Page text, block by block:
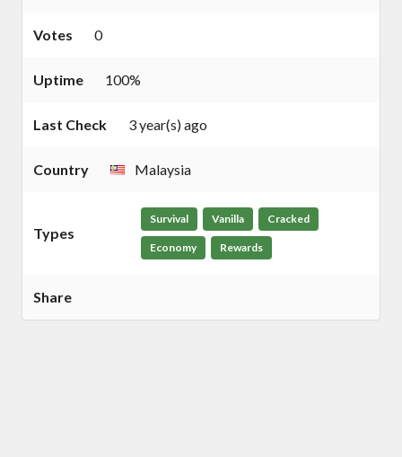
Votes 0
Uptime 100%
Last Check 3 year(s) ago
Country Malaysia
Types
Survival Vanilla Cracked
Economy Rewards
Share